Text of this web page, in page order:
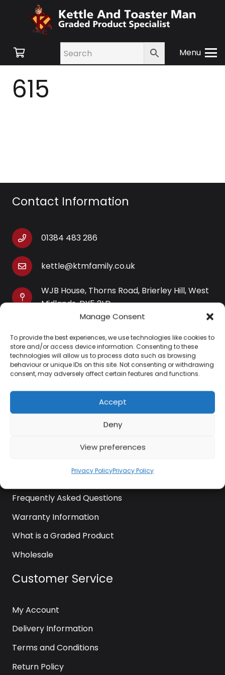
Manage Consent
To provide the best experiences, we use technologies like cookies to
store and/or access device information. Consenting to these
technologies will allow us to process data such as browsing
behaviour or unique IDs on this site. Not consenting or withdrawing
consent, may adversely affect certain features and functions.
Accept
Deny
View preferences
Privacy PolicyPrivacy Policy
Menu
615
Contact Information
01384 483 286
kettle@ktmfamily.co.uk
WJB House, Thorns Road, Brierley Hill, West
Midlands, DY5 2LD
Opening Times
Monday-Saturday: 9AM-4PM
Sunday: Closed
Information
Frequently Asked Questions
Warranty Information
What is a Graded Product
Wholesale
Customer Service
My Account
Delivery Information
Terms and Conditions
Return Policy